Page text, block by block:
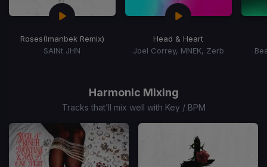
Roses(Imanbek Remix)
SAINt JHN
Head & Heart
Joel Correy, MNEK, Zerb
Harmonic Mixing
Tracks that’ll mix well with Key / BPM